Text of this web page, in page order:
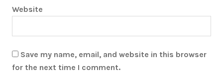
Website
Save my name, email, and website in this browser
for the next time I comment.